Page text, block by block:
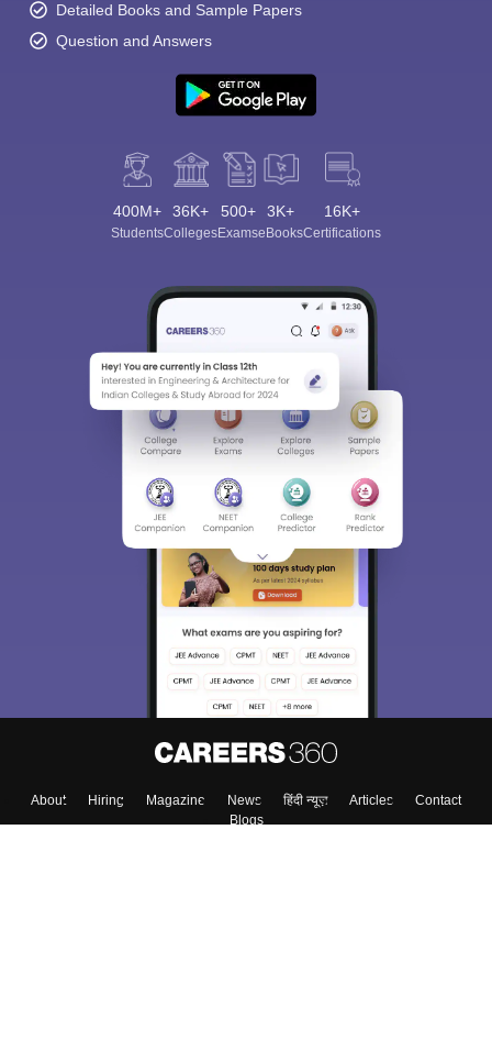
Detailed Books and Sample Papers
Question and Answers
400M+
Students
36K+
Colleges
500+
Exams
3K+
eBooks
16K+
Certifications
About Hiring Magazine News हिंदी न्यूज़ Articles
Contact
Blogs
Sign In/Sign Up
We endeavor to keep you informed and help you
choose the right Career path. Sign in and
access our resources on Exams, Study
Material, Counseling, Colleges etc.
Skip Sign In